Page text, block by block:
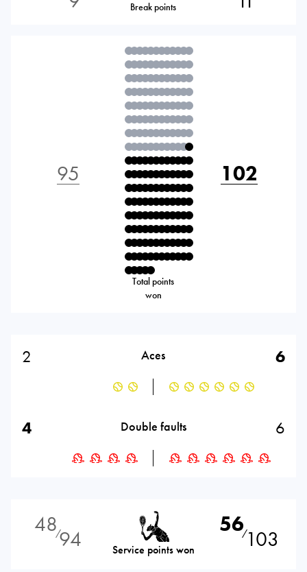
Break points
95
Total points
won
102
2 Aces 6
4 Double faults 6
48⁄94 Service points won
56⁄103